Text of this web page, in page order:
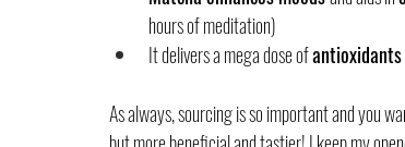
hours of meditation)
It delivers a mega dose of antioxidants
As always, sourcing is so important and you